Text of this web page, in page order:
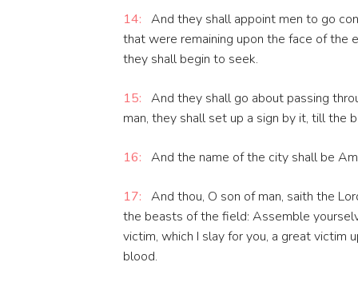
14: And they shall appoint men to go
that were remaining upon the face of the
they shall begin to seek.
15: And they shall go about passing
man, they shall set up a sign by it, till the
16: And the name of the city shall be
17: And thou, O son of man, saith the
the beasts of the field: Assemble
victim, which I slay for you, a great victim
blood.